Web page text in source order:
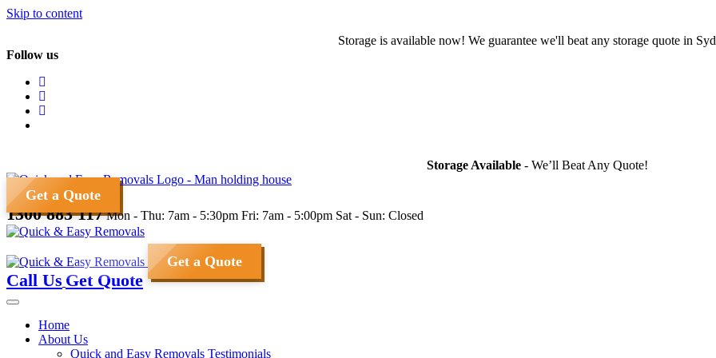
Skip to content
Storage is available now! We guarantee we'll beat any storage quote in
Follow us
Storage Available- We’ll Beat Any Quote!
Get a Quote
1300 883 117 Mon - Thu: 7am - 5:30pm Fri: 7am - 5:00pm Sat - Sun: Closed
Get a Quote
Call Us Get Quote
Home
About Us
Quick and Easy Removals Testimonials